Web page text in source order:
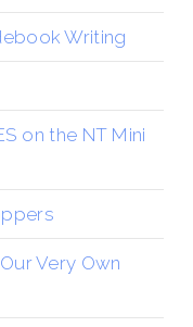
Writing
on the NT Mini
Very Own